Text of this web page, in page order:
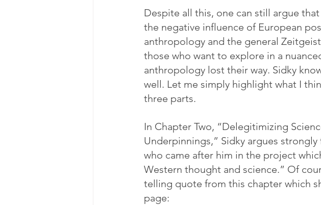
Despite all this, one can still argue
the negative influence of European
anthropology and the general
those who want to explore in a
anthropology lost their way. Sidky
well. Let me simply highlight what I
three parts.
In Chapter Two, “Delegitimizing
Underpinnings,” Sidky argues
who came after him in the project
Western thought and science.” Of
telling quote from this chapter which
page: